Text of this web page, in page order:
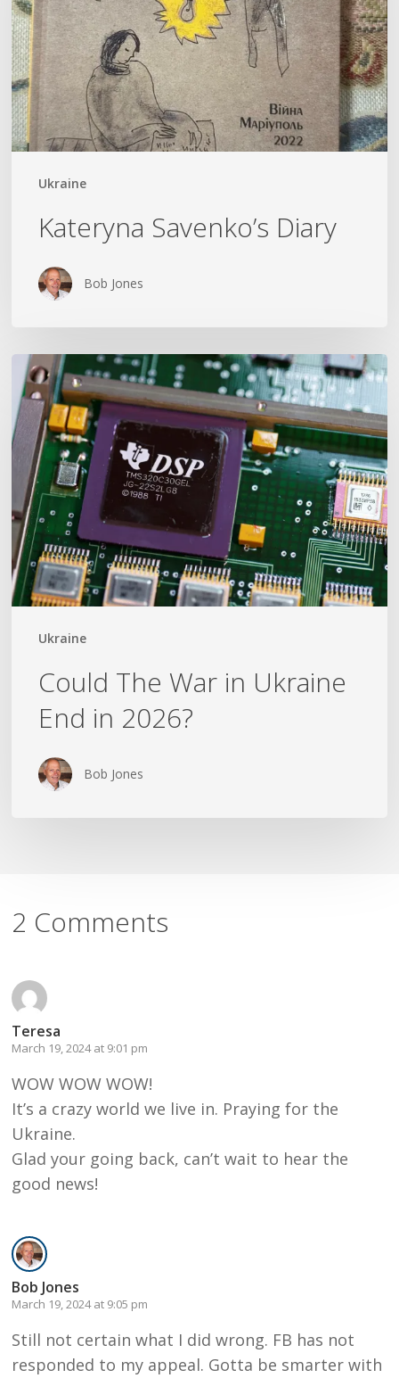
Ukraine
Kateryna Savenko’s Diary
Bob Jones
Ukraine
Could
The
War
in
Ukraine
End
in
2026?
Could The War in Ukraine
End in 2026?
Bob Jones
2 Comments
Teresa
March 19, 2024 at 9:01 pm
WOW WOW WOW!
It’s a crazy world we live in. Praying for the
Ukraine.
Glad your going back, can’t wait to hear the
good news!
Bob Jones
March 19, 2024 at 9:05 pm
Still not certain what I did wrong. FB has not
responded to my appeal. Gotta be smarter with